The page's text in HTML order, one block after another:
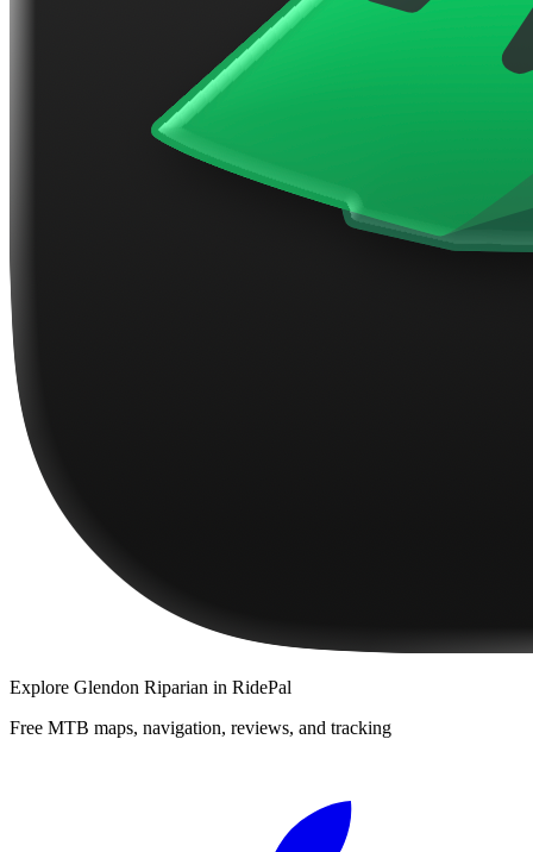
Explore Glendon Riparian in RidePal
Free MTB maps, navigation, reviews, and tracking